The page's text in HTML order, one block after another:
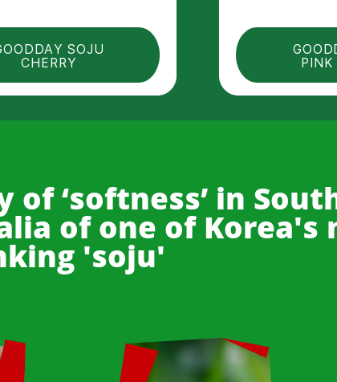
SOJU
CHERRY
PINK
‘softness’ in
of one of Korea's
'soju'